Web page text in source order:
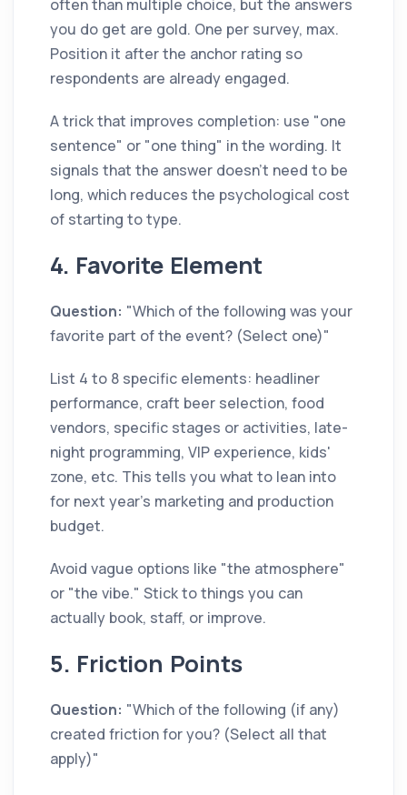
often than multiple choice, but the answers
you do get are gold. One per survey, max.
Position it after the anchor rating so
respondents are already engaged.
A trick that improves completion: use "one
sentence" or "one thing" in the wording. It
signals that the answer doesn't need to be
long, which reduces the psychological cost
of starting to type.
4. Favorite Element
Question: "Which of the following was your
favorite part of the event? (Select one)"
List 4 to 8 specific elements: headliner
performance, craft beer selection, food
vendors, specific stages or activities, late-
night programming, VIP experience, kids'
zone, etc. This tells you what to lean into
for next year's marketing and production
budget.
Avoid vague options like "the atmosphere"
or "the vibe." Stick to things you can
actually book, staff, or improve.
5. Friction Points
Question: "Which of the following (if any)
created friction for you? (Select all that
apply)"